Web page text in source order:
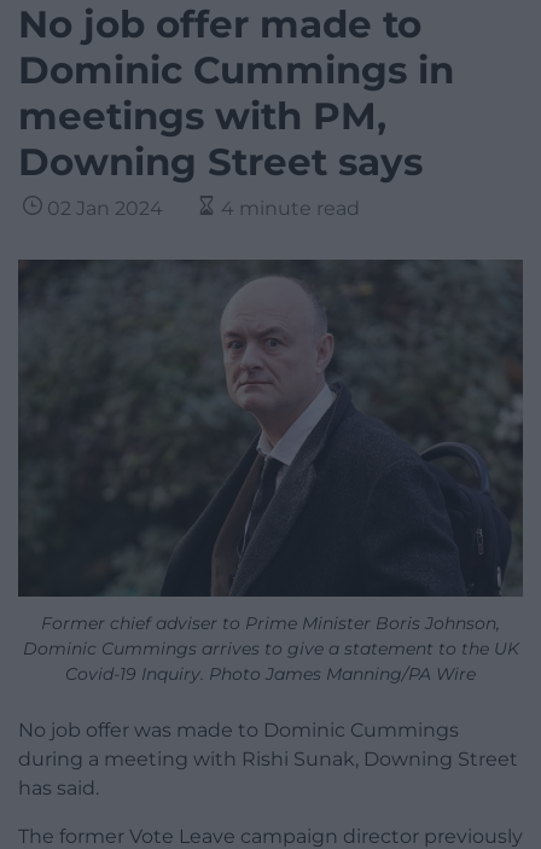
No job offer made to
Dominic Cummings in
meetings with PM,
Downing Street says
02 Jan 2024 4 minute read
Former chief adviser to Prime Minister Boris Johnson,
Dominic Cummings arrives to give a statement to the UK
Covid-19 Inquiry. Photo James Manning/PA Wire
No job offer was made to Dominic Cummings
during a meeting with Rishi Sunak, Downing Street
has said.
The former Vote Leave campaign director previously